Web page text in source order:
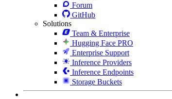
Forum
GitHub
Solutions
Team & Enterprise
Hugging Face PRO
Enterprise Support
Inference Providers
Inference Endpoints
Storage Buckets